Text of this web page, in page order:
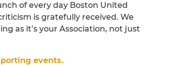
of every day Boston United
is gratefully received. We
as it’s your Association, not just
events.